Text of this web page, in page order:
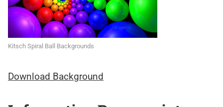
Kitsch Spiral Ball Backgrounds
Download Background